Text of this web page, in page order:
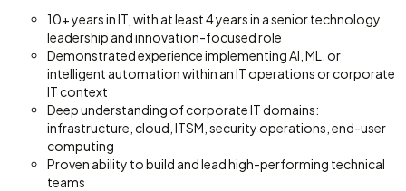
10+ years in IT, with at least 4 years in a senior technology
leadership and innovation-focused role
Demonstrated experience implementing AI, ML, or
intelligent automation within an IT operations or corporate
IT context
Deep understanding of corporate IT domains:
infrastructure, cloud, ITSM, security operations, end-user
computing
Proven ability to build and lead high-performing technical
teams